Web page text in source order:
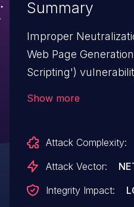
Summary
Improper
Web Page
Scripting')
3.6.19.
Show more
Attack Complexity:
Attack Vector:
Integrity Impact: